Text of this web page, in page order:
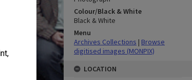
Colour/Black & White
Black & White
Menu
Archives Collections | Browse
digitised images (MONPIX)
LOCATION